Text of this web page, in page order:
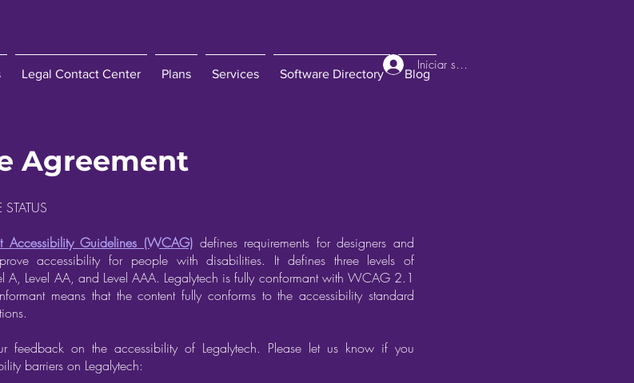
Iniciar sesión
Legal Contact Center Plans Services Software Directory Blog
Agreement
Accessibility Guidelines (WCAG) defines requirements for designers and
accessibility for people with disabilities. It defines three levels of
A, Level AA, and Level AAA. Legalytech is fully conformant with WCAG 2.1
means that the content fully conforms to the accessibility standard
feedback on the accessibility of Legalytech. Please let us know if you
barriers on Legalytech: